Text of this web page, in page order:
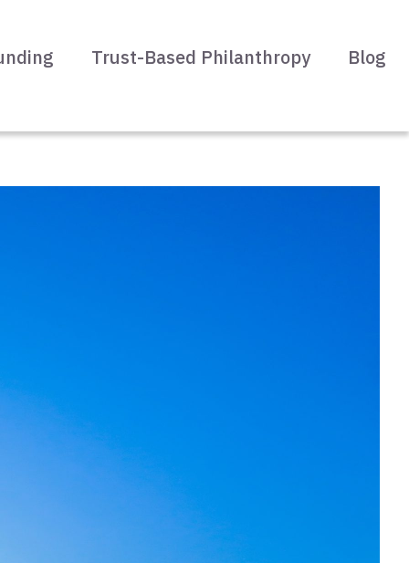
Trust-Based Philanthropy Blog